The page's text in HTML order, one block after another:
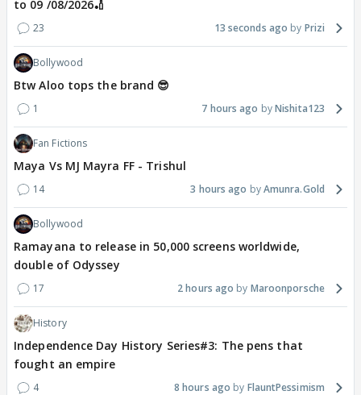
to 09 /08/2026🏏
23 13 seconds ago Prizi
Bollywood
Btw Aloo tops the brand 😎
1 7 hours ago Nishita123
Fan Fictions
Maya Vs MJ Mayra FF - Trishul
14 3 hours ago Amunra.Gold
Bollywood
Ramayana to release in 50,000 screens worldwide,
double of Odyssey
17 2 hours ago Maroonporsche
History
Independence Day History Series#3: The pens that
fought an empire
4 8 hours ago FlauntPessimism